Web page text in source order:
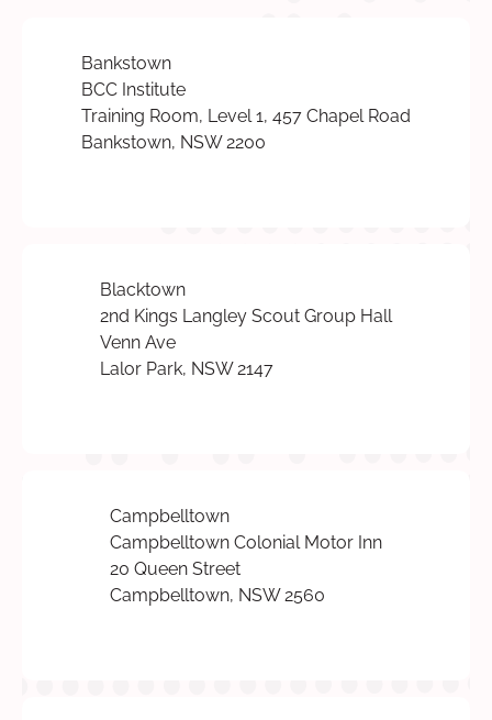
Bankstown
BCC Institute
Training Room, Level 1, 457 Chapel Road
Bankstown, NSW 2200
Blacktown
2nd Kings Langley Scout Group Hall
Venn Ave
Lalor Park, NSW 2147
Campbelltown
Campbelltown Colonial Motor Inn
20 Queen Street
Campbelltown, NSW 2560